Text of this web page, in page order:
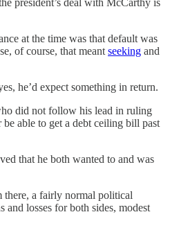
president’s deal with McCarthy is
at the time was that default was
of course, that meant seeking and
he’d expect something in return.
did not follow his lead in ruling
able to get a debt ceiling bill past
that he both wanted to and was
there, a fairly normal political
losses for both sides, modest